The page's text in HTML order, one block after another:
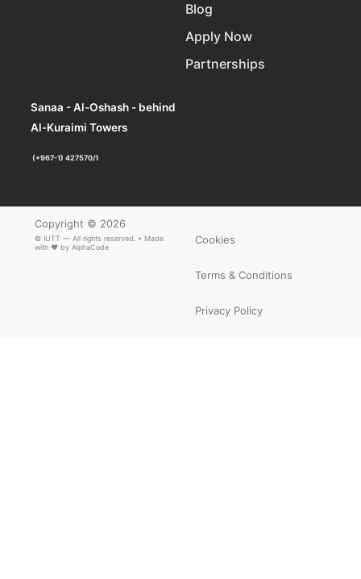
Blog
Apply Now
Partnerships
Sanaa - Al-Oshash - behind
Al-Kuraimi Towers
(+967-1) 427570/1
Copyright © 2026
© IUTT — All rights reserved. • Made
with ❤ by AlphaCode
Cookies
Terms & Conditions
Privacy Policy